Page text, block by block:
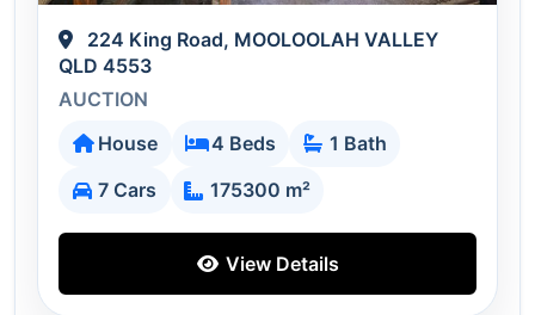
224 King Road, MOOLOOLAH VALLEY
QLD 4553
AUCTION
House
4 Beds
1 Bath
7 Cars
175300 m²
View Details